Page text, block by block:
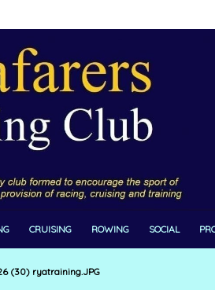
CRUISING ROWING SOCIAL
(30) ryatraining.JPG